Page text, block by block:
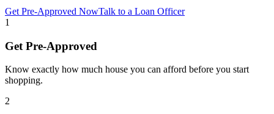
Get Pre-Approved NowTalk to a Loan Officer
1
Get Pre-Approved
Know exactly how much house you can afford before you start
shopping.
2